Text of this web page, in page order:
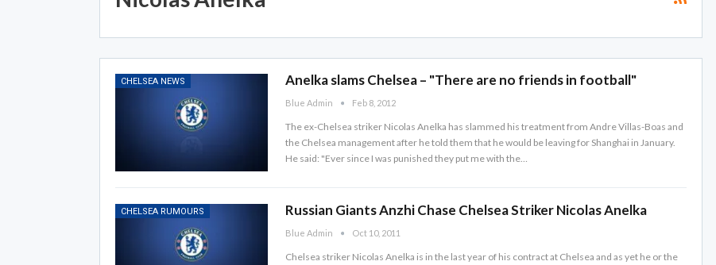
CHELSEA NEWS Anelka slams Chelsea – "There are no friends in football"
Blue Admin Feb 8, 2012
The ex-Chelsea striker Nicolas Anelka has slammed his treatment from Andre Villas-Boas and
the Chelsea management after he told them that he would be leaving for Shanghai in January.
He said: "Ever since I was punished they put me with the…
CHELSEA RUMOURS Russian Giants Anzhi Chase Chelsea Striker Nicolas Anelka
Blue Admin Oct 10, 2011
Chelsea striker Nicolas Anelka is in the last year of his contract at Chelsea and as yet he or the